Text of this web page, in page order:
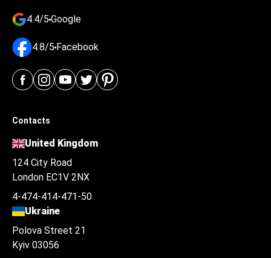
4.4/5 Google
4.8/5 Facebook
Contacts
United Kingdom
124 City Road
London EC1V 2NX
4-474-414-471-50
Ukraine
Polova Street 21
Kyiv 03056